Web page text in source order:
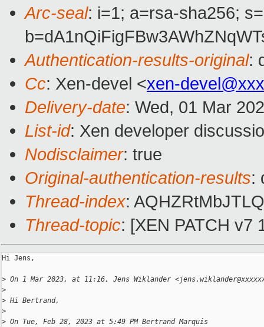
Arc-seal: i=1; a=rsa-sha256;
Authentication-results-original:
Cc: Xen-devel <xen-
Delivery-date: Wed, 01 Mar
List-id: Xen developer
Nodisclaimer: true
Original-authentication-results:
Thread-index:
Thread-topic: [XEN PATCH v7
Hi Jens,
> On 1 Mar 2023, at 11:16, Jens Wiklander
>
> Hi Bertrand,
>
> On Tue, Feb 28, 2023 at 5:49 PM Bertrand Marquis